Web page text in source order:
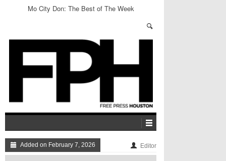
Mo City Don: The Best of The Week
Added on February 7, 2026 Editor